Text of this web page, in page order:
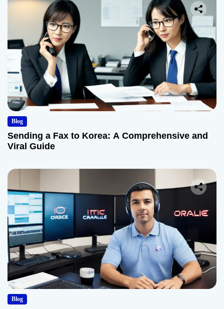
Blog
Sending a Fax to Korea: A Comprehensive and
Viral Guide
Blog